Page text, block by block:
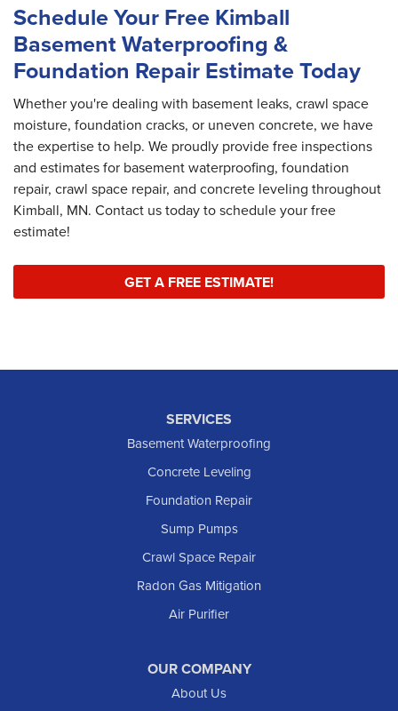
Schedule Your Free Kimball
Basement Waterproofing &
Foundation Repair Estimate Today
Whether you're dealing with basement leaks, crawl space
moisture, foundation cracks, or uneven concrete, we have
the expertise to help. We proudly provide free inspections
and estimates for basement waterproofing, foundation
repair, crawl space repair, and concrete leveling throughout
Kimball, MN. Contact us today to schedule your free
estimate!
GET A FREE ESTIMATE!
SERVICES
Basement Waterproofing
Concrete Leveling
Foundation Repair
Sump Pumps
Crawl Space Repair
Radon Gas Mitigation
Air Purifier
OUR COMPANY
About Us